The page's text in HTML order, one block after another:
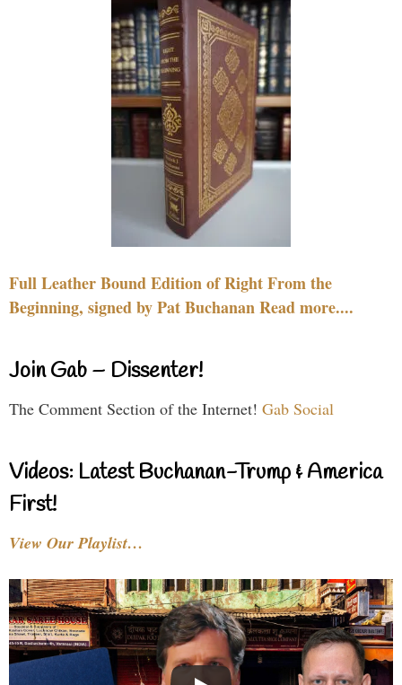
Full Leather Bound Edition of Right From the
Beginning, signed by Pat Buchanan Read more....
Join Gab – Dissenter!
The Comment Section of the Internet! Gab Social
Videos: Latest Buchanan-Trump & America
First!
View Our Playlist…